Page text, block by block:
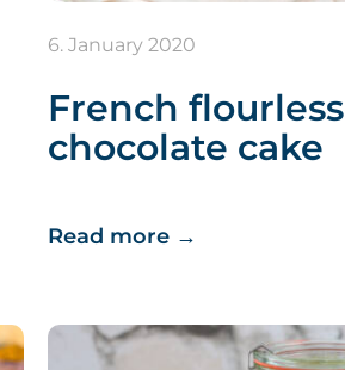
6. January 2020
French flourless
chocolate cake
Read more →